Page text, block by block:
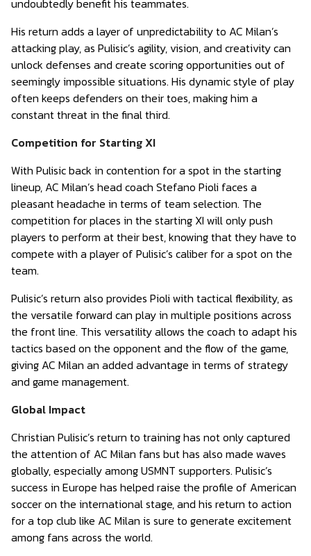
undoubtedly benefit his teammates.
His return adds a layer of unpredictability to AC Milan’s
attacking play, as Pulisic’s agility, vision, and creativity can
unlock defenses and create scoring opportunities out of
seemingly impossible situations. His dynamic style of play
often keeps defenders on their toes, making him a
constant threat in the final third.
Competition for Starting XI
With Pulisic back in contention for a spot in the starting
lineup, AC Milan’s head coach Stefano Pioli faces a
pleasant headache in terms of team selection. The
competition for places in the starting XI will only push
players to perform at their best, knowing that they have to
compete with a player of Pulisic’s caliber for a spot on the
team.
Pulisic’s return also provides Pioli with tactical flexibility, as
the versatile forward can play in multiple positions across
the front line. This versatility allows the coach to adapt his
tactics based on the opponent and the flow of the game,
giving AC Milan an added advantage in terms of strategy
and game management.
Global Impact
Christian Pulisic’s return to training has not only captured
the attention of AC Milan fans but has also made waves
globally, especially among USMNT supporters. Pulisic’s
success in Europe has helped raise the profile of American
soccer on the international stage, and his return to action
for a top club like AC Milan is sure to generate excitement
among fans across the world.